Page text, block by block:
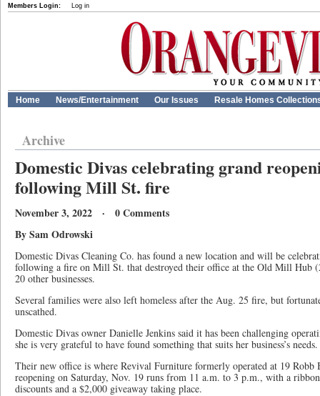
Members Login: Log in
Home News/Entertainment Our Issues Resale Homes
Archive
Domestic Divas celebrating grand
following Mill St. fire
November 3, 2022 · 0 Comments
By Sam Odrowski
Domestic Divas Cleaning Co. has found a new location and will be
following a fire on Mill St. that destroyed their office at the Old Mill Hub
20 other businesses.
Several families were also left homeless after the Aug. 25 fire, but
unscathed.
Domestic Divas owner Danielle Jenkins said it has been challenging
she is very grateful to have found something that suits her business’s needs.
Their new office is where Revival Furniture formerly operated at 19
reopening on Saturday, Nov. 19 runs from 11 a.m. to 3 p.m., with a
discounts and a $2,000 giveaway taking place.